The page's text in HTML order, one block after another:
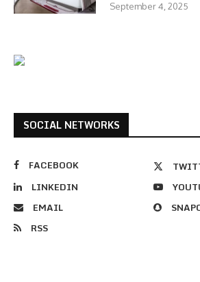
September 4, 2025
SOCIAL NETWORKS
FACEBOOK
LINKEDIN
EMAIL
RSS